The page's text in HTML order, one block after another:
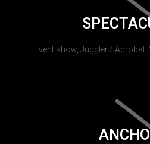
Event show, Juggler / Acrobat,